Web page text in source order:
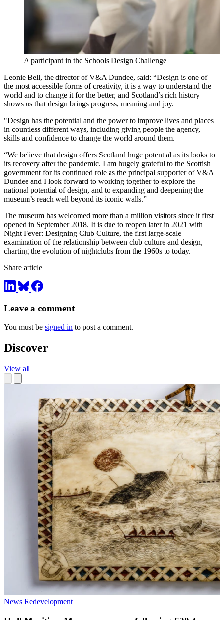
A participant in the Schools Design Challenge
Leonie Bell, the director of V&A Dundee, said: “Design is one of
the most accessible forms of creativity, it is a way to understand the
world and to change it for the better, and Scotland’s rich history
shows us that design brings progress, meaning and joy.
"Design has the potential and the power to improve lives and places
in countless different ways, including giving people the agency,
skills and confidence to change the world around them.
“We believe that design offers Scotland huge potential as its looks to
its recovery after the pandemic. I am hugely grateful to the Scottish
government for its continued role as the principal supporter of V&A
Dundee and I look forward to working together to explore the
national potential of design, and to expanding and deepening the
museum’s reach well beyond its iconic walls.”
The museum has welcomed more than a million visitors since it first
opened in September 2018. It is due to reopen later in 2021 with
Night Fever: Designing Club Culture, the first large-scale
examination of the relationship between club culture and design,
charting the evolution of nightclubs from the 1960s to today.
Share article
Leave a comment
You must be signed in to post a comment.
Discover
View all
News Redevelopment